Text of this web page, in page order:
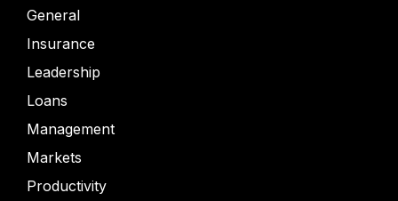
General
Insurance
Leadership
Loans
Management
Markets
Productivity